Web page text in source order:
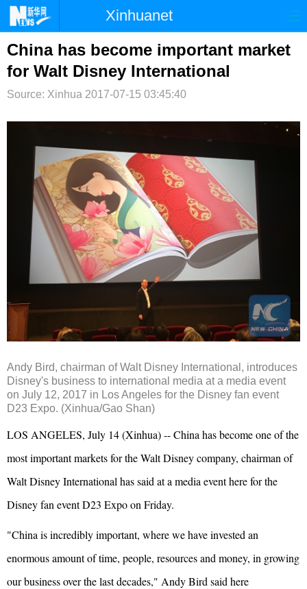
Xinhuanet
首页 时政 国际 港澳
台湾 财经 法治
纪检 体育 科技
论坛
博客 微博
China has become important market
for Walt Disney International
Source: Xinhua 2017-07-15 03:45:40
Andy Bird, chairman of Walt Disney International, introduces
Disney's business to international media at a media event
on July 12, 2017 in Los Angeles for the Disney fan event
D23 Expo. (Xinhua/Gao Shan)
LOS ANGELES, July 14 (Xinhua) -- China has become one of the
most important markets for the Walt Disney company, chairman of
Walt Disney International has said at a media event here for the
Disney fan event D23 Expo on Friday.
"China is incredibly important, where we have invested an
enormous amount of time, people, resources and money, in growing
our business over the last decades," Andy Bird said here